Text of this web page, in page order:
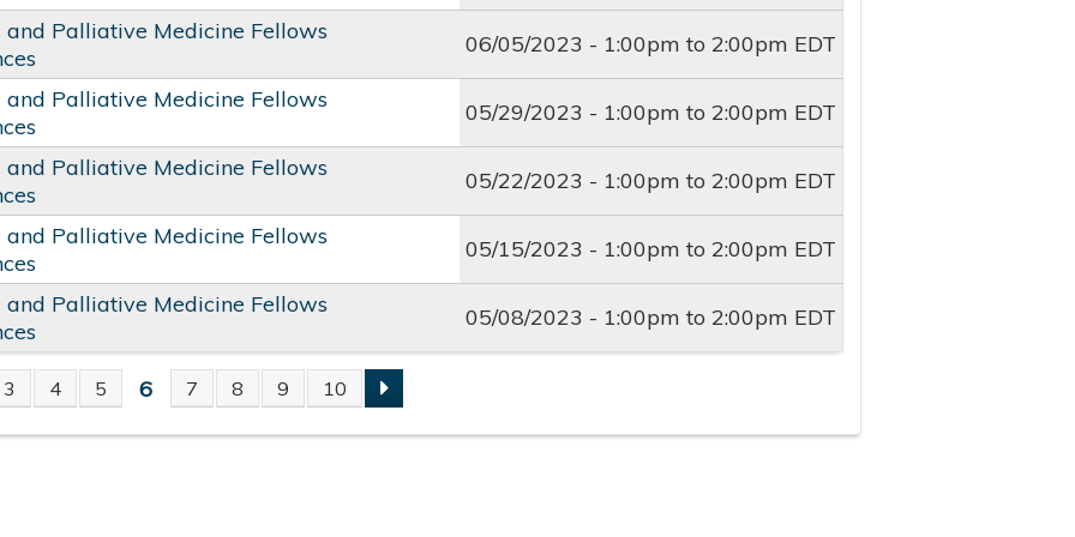
and Palliative Medicine Fellows
06/05/2023 - 1:00pm to2:00pm EDT
and Palliative Medicine Fellows
05/29/2023 - 1:00pm to2:00pm EDT
and Palliative Medicine Fellows
05/22/2023 - 1:00pm to2:00pm EDT
and Palliative Medicine Fellows
05/15/2023 - 1:00pm to2:00pm EDT
and Palliative Medicine Fellows
05/08/2023 - 1:00pm to2:00pm EDT
3 4 5 6 7 8 9 10